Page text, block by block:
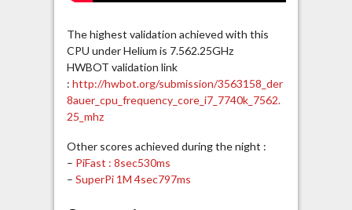
The highest validation achieved with this
CPU under Helium is 7.562.25GHz
HWBOT validation link
: http://hwbot.org/submission/3563158_der
8auer_cpu_frequency_core_i7_7740k_7562.
25_mhz
Other scores achieved during the night :
– PiFast : 8sec530ms
– SuperPi 1M 4sec797ms